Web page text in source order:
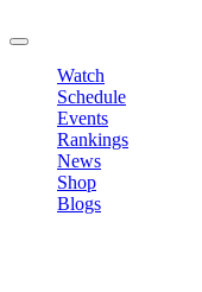
Watch
Schedule
Events
Rankings
News
Shop
Blogs